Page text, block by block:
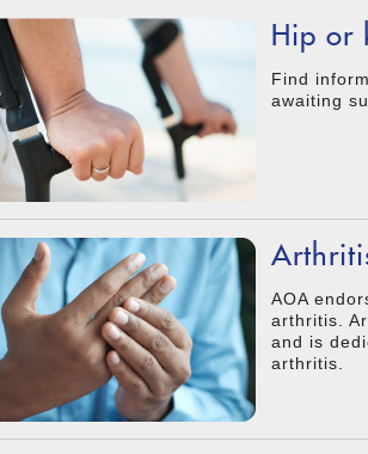
Hip or
Find
awaiting
AOA
arthritis.
and is
arthritis.